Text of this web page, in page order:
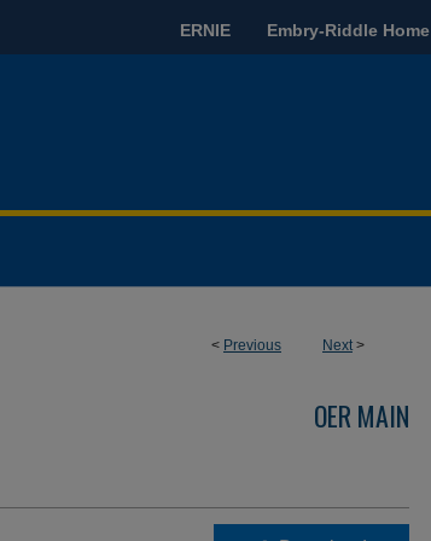
ERNIE Embry-Riddle Home
< Previous Next>
OER MAIN